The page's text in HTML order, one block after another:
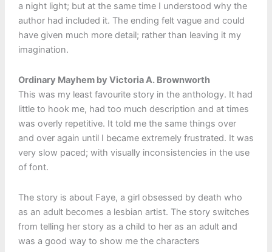
a night light; but at the same time I understood why the
author had included it. The ending felt vague and could
have given much more detail; rather than leaving it my
imagination.
Ordinary Mayhem by Victoria A. Brownworth
This was my least favourite story in the anthology. It had
little to hook me, had too much description and at times
was overly repetitive. It told me the same things over
and over again until I became extremely frustrated. It was
very slow paced; with visually inconsistencies in the use
of font.
The story is about Faye, a girl obsessed by death who
as an adult becomes a lesbian artist. The story switches
from telling her story as a child to her as an adult and
was a good way to show me the characters